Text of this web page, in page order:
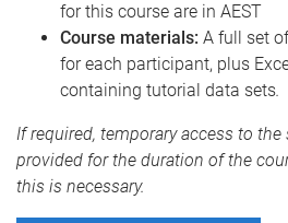
for this course are in AEST
Course materials: A full set
for each participant, plus
containing tutorial data sets.
If required, temporary access to
provided for the duration of the
this is necessary.